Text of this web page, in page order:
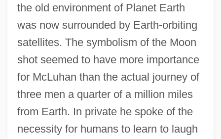
the old environment of Planet Earth
was now surrounded by Earth-orbiting
satellites. The symbolism of the Moon
shot seemed to have more importance
for McLuhan than the actual journey of
three men a quarter of a million miles
from Earth. In private he spoke of the
necessity for humans to learn to laugh